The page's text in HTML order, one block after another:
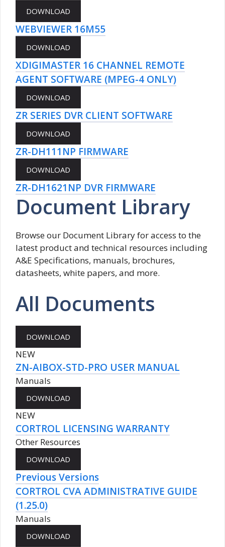
WEBVIEWER 16M55
XDIGIMASTER 16 CHANNEL REMOTE
AGENT SOFTWARE (MPEG-4 ONLY)
ZR SERIES DVR CLIENT SOFTWARE
ZR-DH111NP FIRMWARE
ZR-DH1621NP DVR FIRMWARE
Document Library
Browse our Document Library for access to the
latest product and technical resources including
A&E Specifications, manuals, brochures,
datasheets, white papers, and more.
All Documents
NEW
ZN-AIBOX-STD-PRO USER MANUAL
Manuals
NEW
CORTROL LICENSING WARRANTY
Other Resources
Previous Versions
CORTROL CVA ADMINISTRATIVE GUIDE
(1.25.0)
Manuals